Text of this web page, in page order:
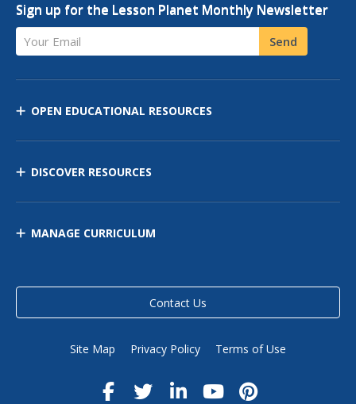
Sign up for the Lesson Planet Monthly Newsletter
Your Email Send
OPEN EDUCATIONAL RESOURCES
DISCOVER RESOURCES
MANAGE CURRICULUM
Contact Us
Site Map Privacy Policy Terms of Use